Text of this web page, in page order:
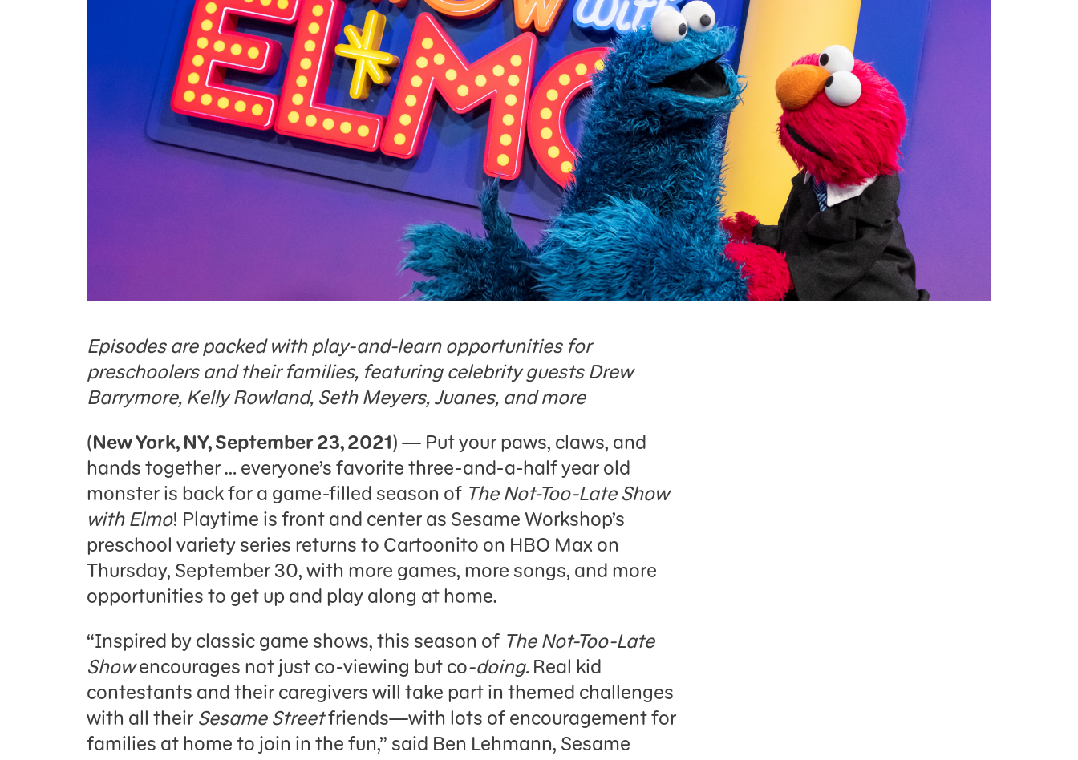
Episodes are packed with play-and-learn opportunities for
preschoolers and their families, featuring celebrity guests Drew
Barrymore, Kelly Rowland, Seth Meyers, Juanes, and more
(New York, NY, September 23, 2021) — Put your paws, claws, and
hands together … everyone’s favorite three-and-a-half year old
monster is back for a game-filled season of The Not-Too-Late Show
with Elmo! Playtime is front and center as Sesame Workshop’s
preschool variety series returns to Cartoonito on HBO Max on
Thursday, September 30, with more games, more songs, and more
opportunities to get up and play along at home.
“Inspired by classic game shows, this season of The Not-Too-Late
Showencourages not just co-viewing but co-doing. Real kid
contestants and their caregivers will take part in themed challenges
with all their Sesame Streetfriends—with lots of encouragement for
families at home to join in the fun,” said Ben Lehmann, Sesame